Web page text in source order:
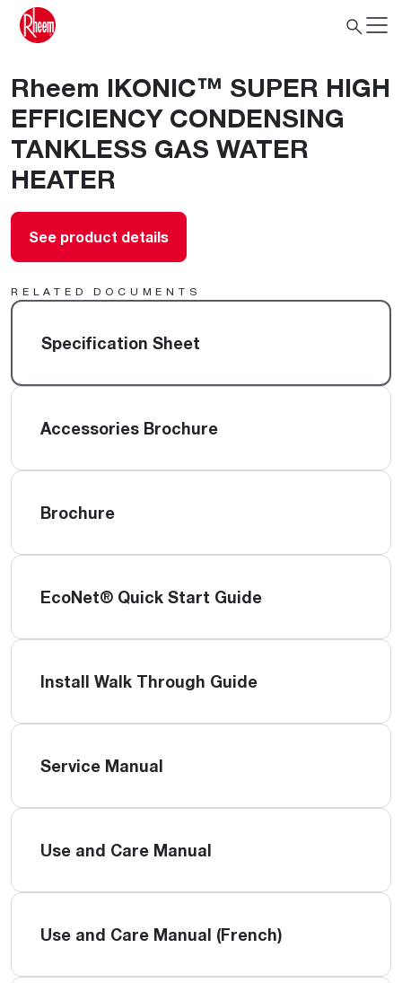
Rheem IKONIC™ SUPER HIGH
EFFICIENCY CONDENSING
TANKLESS GAS WATER
HEATER
See product details
RELATED DOCUMENTS
Specification Sheet
Accessories Brochure
Brochure
EcoNet® Quick Start Guide
Install Walk Through Guide
Service Manual
Use and Care Manual
Use and Care Manual (French)